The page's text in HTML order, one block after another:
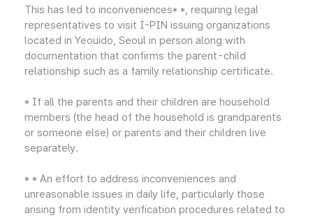
This has led to inconveniences* *, requiring legal
representatives to visit I-PIN issuing organizations
located in Yeouido, Seoul in person along with
documentation that confirms the parent-child
relationship such as a family relationship certificate.
* If all the parents and their children are household
members (the head of the household is grandparents
or someone else) or parents and their children live
separately.
* * An effort to address inconveniences and
unreasonable issues in daily life, particularly those
arising from identity verification procedures related to